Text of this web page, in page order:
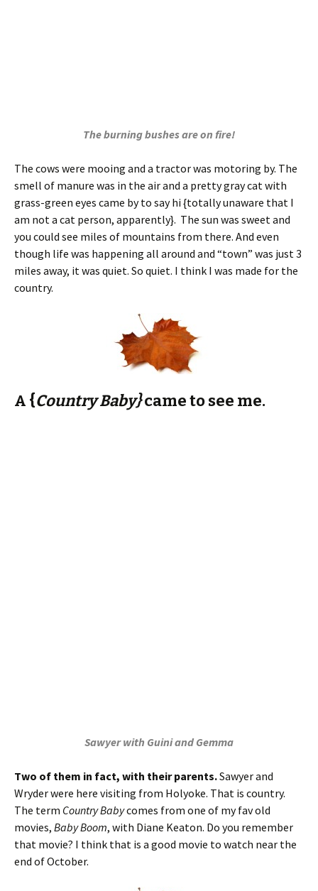
grass-green eyes came by to say hi {totally unaware that I
you could see miles of mountains from there. And even
though life was happening all around and “town” was just 3
miles away, it was quiet. So quiet. I think I was made for the
country.
Country Baby} came to see me.
Country Babycomes from one of my fav old
that movie? I think that is a good movie to watch near the
end of October.